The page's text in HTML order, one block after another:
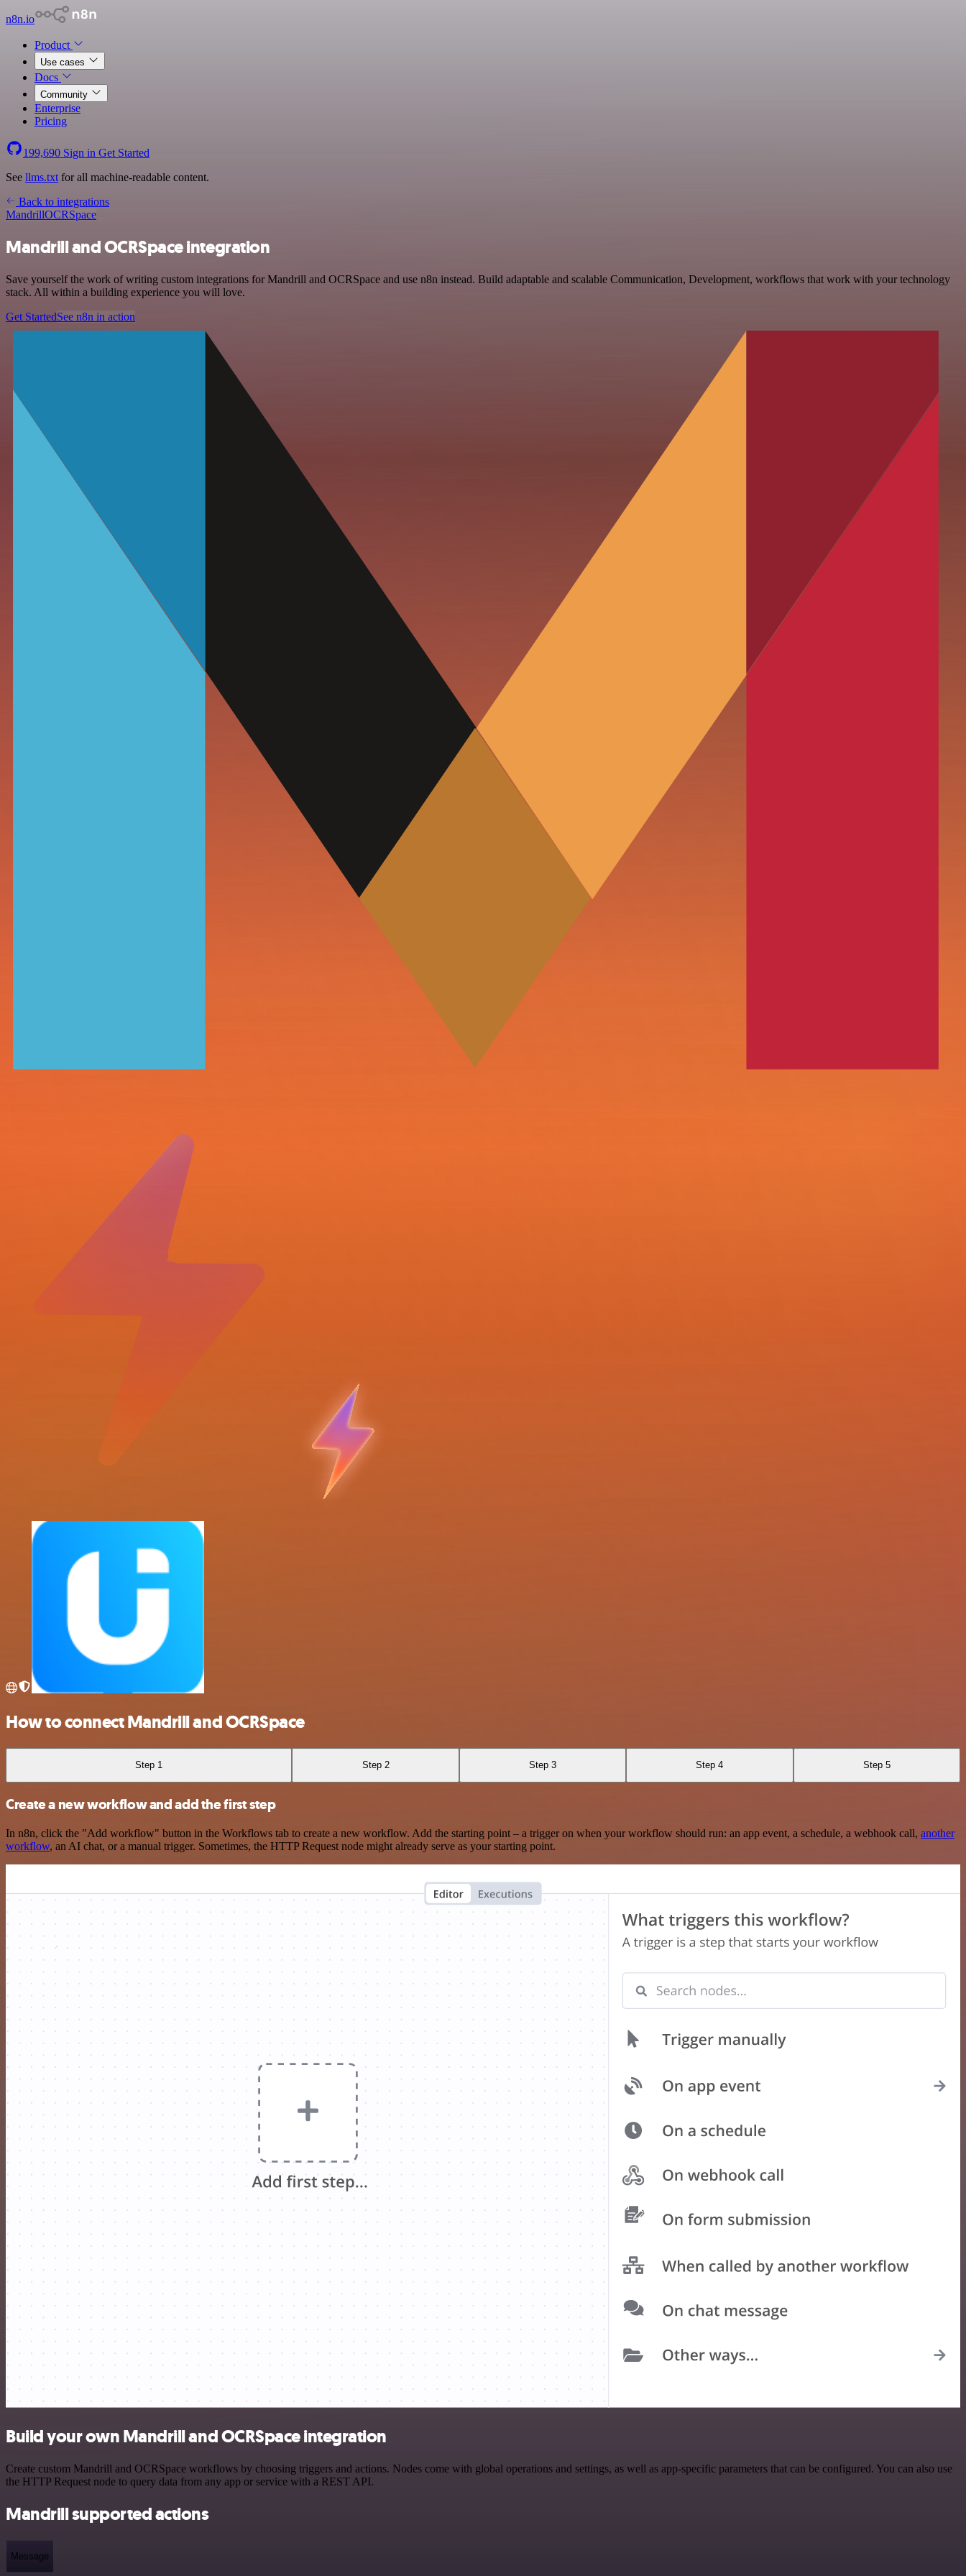
n8n.io
Product
Use cases
Docs
Community
Enterprise
Pricing
199,690 Sign in Get Started
See llms.txt for all machine-readable content.
Back to integrations
MandrillOCRSpace
Mandrill and OCRSpace integration
Save yourself the work of writing custom integrations for Mandrill and OCRSpace and use n8n instead. Build adaptable and scalable Communication, Development, workflows that work with your technology
stack. All within a building experience you will love.
Get StartedSee n8n in action
How to connect Mandrill and OCRSpace
Step 1 Step 2 Step 3 Step 4 Step 5
Create a new workflow and add the first step
In n8n, click the "Add workflow" button in the Workflows tab to create a new workflow. Add the starting point – a trigger on when your workflow should run: an app event, a schedule, a webhook call, another
workflow, an AI chat, or a manual trigger. Sometimes, the HTTP Request node might already serve as your starting point.
Build your own Mandrill and OCRSpace integration
Create custom Mandrill and OCRSpace workflows by choosing triggers and actions. Nodes come with global operations and settings, as well as app-specific parameters that can be configured. You can also use
the HTTP Request node to query data from any app or service with a REST API.
Mandrill supported actions
Message